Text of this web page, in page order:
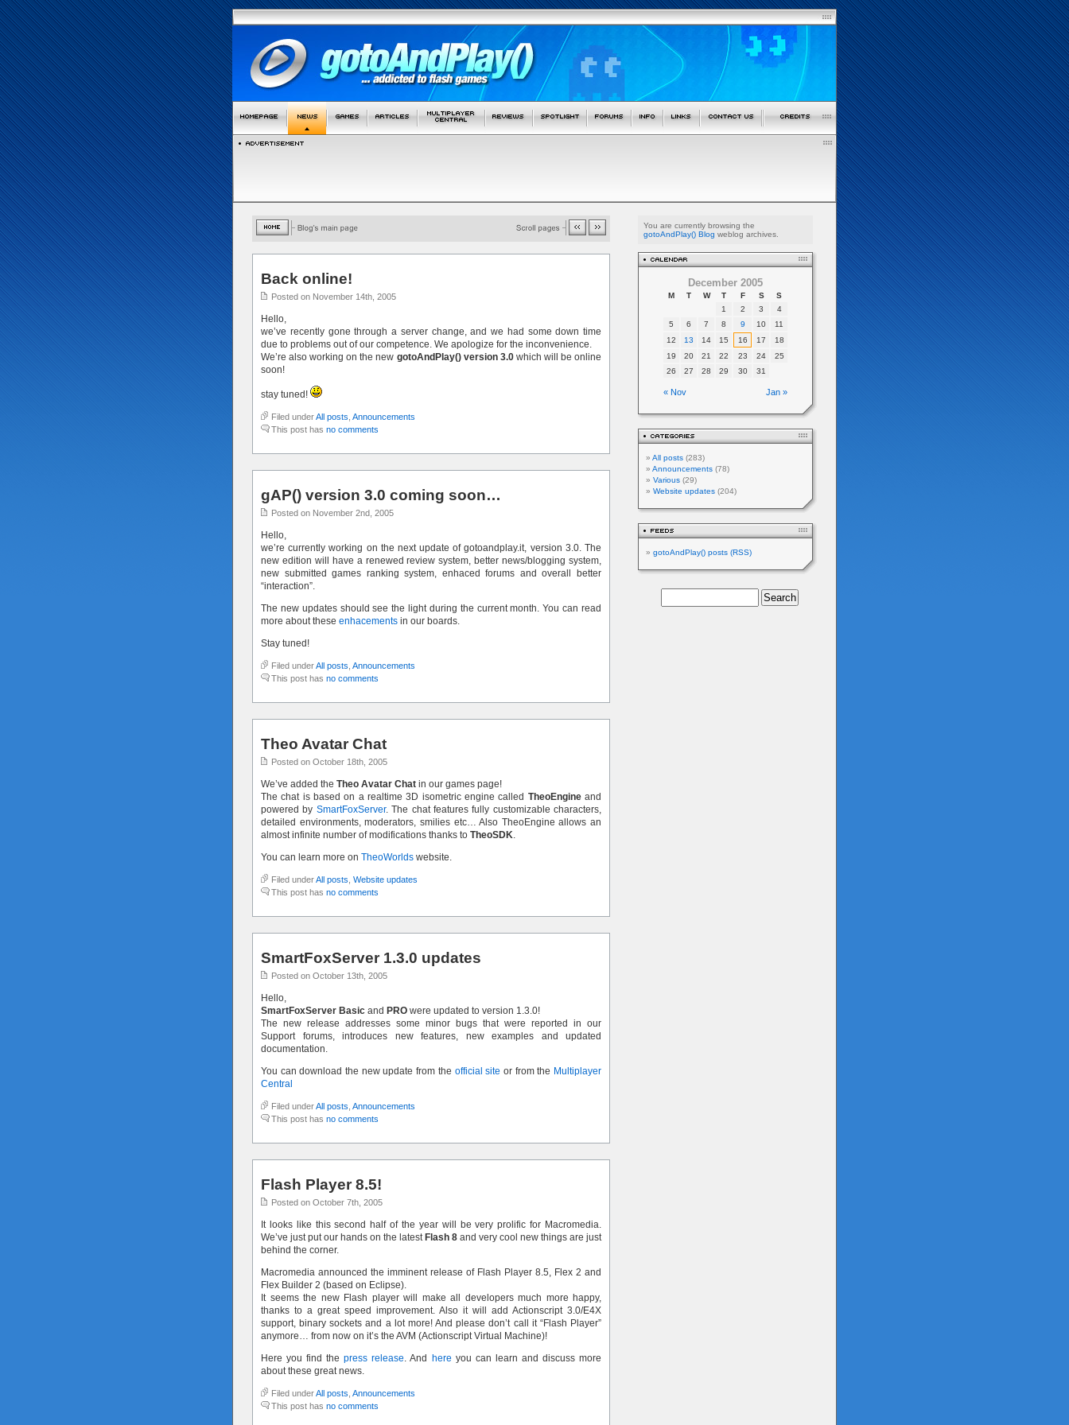
Back online!
Posted on November 14th, 2005
Hello,
we’ve recently gone through a server change, and we had some down time
due to problems out of our competence. We apologize for the inconvenience.
We’re also working on the new gotoAndPlay() version 3.0which will be online
soon!
stay tuned!
Filed underAll posts Announcements
This post has no comments
gAP() version 3.0 coming soon…
Posted on November 2nd, 2005
Hello,
we’re currently working on the next update of gotoandplay.it, version 3.0. The
new edition will have a renewed review system, better news/blogging system,
new submitted games ranking system, enhaced forums and overall better
“interaction”.
The new updates should see the light during the current month. You can read
more about these enhacements in our boards.
Stay tuned!
Filed underAll posts Announcements
This post has no comments
Theo Avatar Chat
Posted on October 18th, 2005
We’ve added the Theo Avatar Chat in our games page!
The chat is based on a realtime 3D isometric engine called TheoEngineand
powered by SmartFoxServer. The chat features fully customizable characters,
detailed environments, moderators, smilies etc… Also TheoEngine allows an
almost infinite number of modifications thanks to TheoSDK.
You can learn more on TheoWorlds website.
Filed underAll posts Website updates
This post has no comments
SmartFoxServer 1.3.0 updates
Posted on October 13th, 2005
Hello,
SmartFoxServer Basic and PRO were updated to version 1.3.0!
The new release addresses some minor bugs that were reported in our
Support forums, introduces new features, new examples and updated
documentation.
You can download the new update from the official site or from the Multiplayer
Central
Filed underAll posts Announcements
This post has no comments
Flash Player 8.5!
Posted on October 7th, 2005
It looks like this second half of the year will be very prolific for Macromedia.
We’ve just put our hands on the latest Flash 8 and very cool new things are just
behind the corner.
Macromedia announced the imminent release of Flash Player 8.5, Flex 2 and
Flex Builder 2 (based on Eclipse).
It seems the new Flash player will make all developers much more happy,
thanks to a great speed improvement. Also it will add Actionscript 3.0/E4X
support, binary sockets and a lot more! And please don’t call it “Flash Player”
anymore… from now on it’s the AVM (Actionscript Virtual Machine)!
Here you find thepress release. And here you can learn and discuss more
about these great news.
Filed underAll posts Announcements
This post has no comments
You are currently browsing the
gotoAndPlay() Blog weblog archives.
December 2005
M T W T F S S
« Nov Jan »
1 2 3
4
5
6 7 8 9 10
11
12
13 14 15 16 17
18
19
20 21 22 23 24
25
26
27 28 29 30 31
All posts (283)
Announcements (78)
Various (29)
Website updates (204)
gotoAndPlay() posts (RSS)